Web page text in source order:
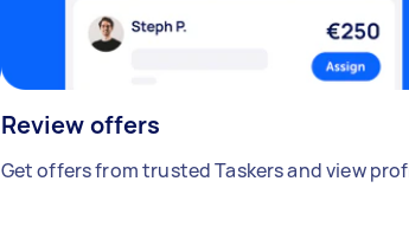
Review offers
Get offers from trusted Taskers and view